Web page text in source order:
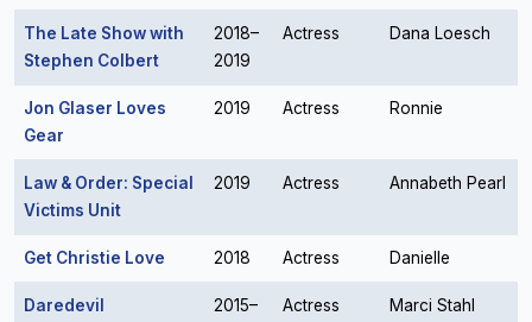
The Late Show with
Stephen Colbert
2018–
2019
Actress Dana Loesch
Jon Glaser Loves
Gear
2019 Actress Ronnie
Law & Order: Special
Victims Unit
2019 Actress Annabeth Pearl
Get Christie Love 2018 Actress Danielle
Daredevil
2015–
Actress Marci Stahl